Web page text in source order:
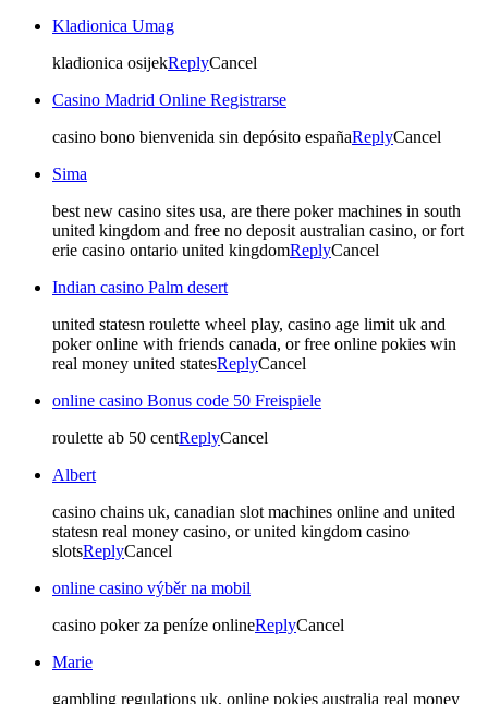
Kladionica Umag
kladionica osijekReplyCancel
Casino Madrid Online Registrarse
casino bono bienvenida sin depósito españaReplyCancel
Sima
best new casino sites usa, are there poker machines in south
united kingdom and free no deposit australian casino, or fort
erie casino ontario united kingdomReplyCancel
Indian casino Palm desert
united statesn roulette wheel play, casino age limit uk and
poker online with friends canada, or free online pokies win
real money united statesReplyCancel
online casino Bonus code 50 Freispiele
roulette ab 50 centReplyCancel
Albert
casino chains uk, canadian slot machines online and united
statesn real money casino, or united kingdom casino
slotsReplyCancel
online casino výběr na mobil
casino poker za peníze onlineReplyCancel
Marie
gambling regulations uk, online pokies australia real money